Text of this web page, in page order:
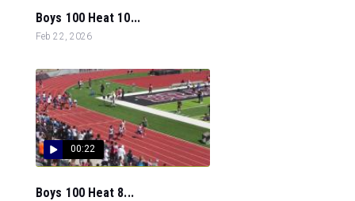
Boys 100 Heat 10...
Feb 22, 2026
00:22
Boys 100 Heat 8...